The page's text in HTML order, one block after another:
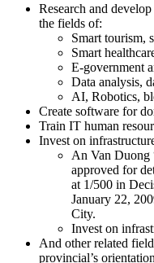
Research and
the fields of:
Smart tourism,
Smart
E-government
Data analysis,
AI, Robotics,
Create software for
Train IT human
Invest on
An Van Duong
approved for
at 1/500 in
January 22,
City.
Invest on
And other related
provincial’s